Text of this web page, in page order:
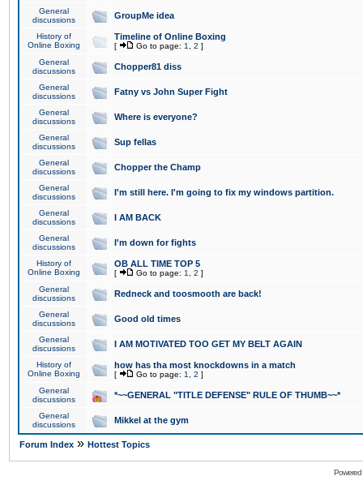
General
discussions
GroupMe idea
History of
Online Boxing
Timeline of Online Boxing
[ Go to page: 1 2 ]
General
discussions
Chopper81 diss
General
discussions
Fatny vs John Super Fight
General
discussions
Where is everyone?
General
discussions
Sup fellas
General
discussions
Chopper the Champ
General
discussions
I'm still here. I'm going to fix my windows partition.
General
discussions
I AM BACK
General
discussions
I'm down for fights
History of
Online Boxing
OB ALL TIME TOP 5
[ Go to page: 1 2 ]
General
discussions
Redneck and toosmooth are back!
General
discussions
Good old times
General
discussions
I AM MOTIVATED TOO GET MY BELT AGAIN
History of
Online Boxing
how has tha most knockdowns in a match
[ Go to page: 1 2 ]
General
discussions
*~~GENERAL "TITLE DEFENSE" RULE OF THUMB~~*
General
discussions
Mikkel at the gym
Forum Index » Hottest Topics